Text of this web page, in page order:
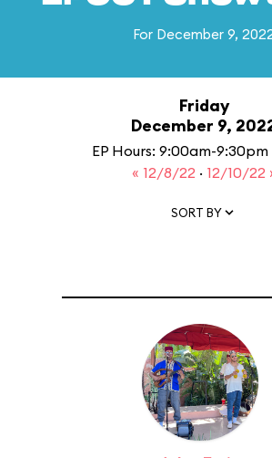
For December 9,
Friday
December 9,
EP Hours: 9:00am-9:30pm
« 12/8/22 · 12/10/22
SORT BY